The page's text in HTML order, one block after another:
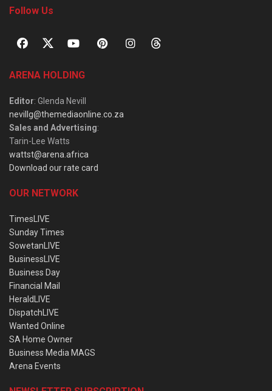
Follow Us
ARENA HOLDING
Editor: Glenda Nevill
nevillg@themediaonline.co.za
Sales and Advertising:
Tarin-Lee Watts
wattst@arena.africa
Download our rate card
OUR NETWORK
TimesLIVE
Sunday Times
SowetanLIVE
BusinessLIVE
Business Day
Financial Mail
HeraldLIVE
DispatchLIVE
Wanted Online
SA Home Owner
Business Media MAGS
Arena Events